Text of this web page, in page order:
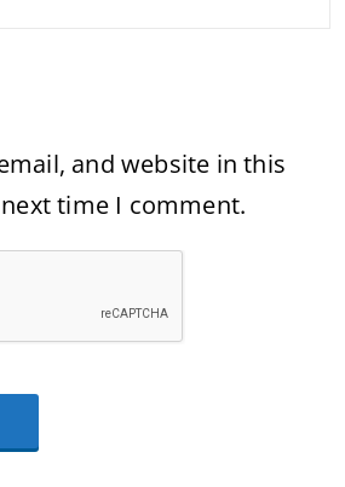
and website in this
time I comment.